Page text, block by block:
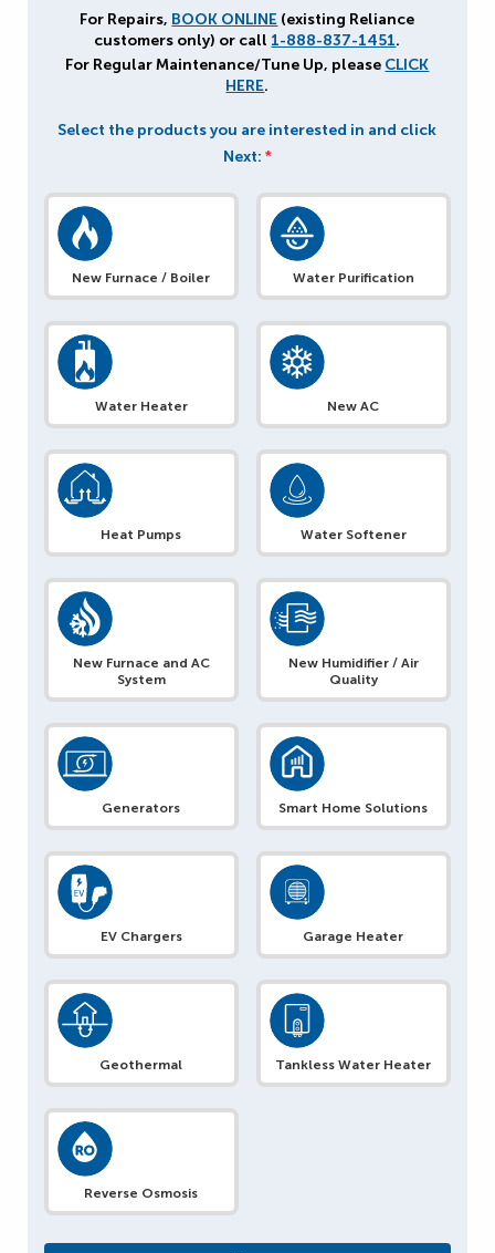
For Repairs, BOOK ONLINE (existing Reliance
customers only) or call 1-888-837-1451.
For Regular Maintenance/Tune Up, please CLICK
HERE.
Select the products you are interested in and click
Next: *
New Furnace / Boiler Water Purification
Water Heater New AC
Heat Pumps Water Softener
New Furnace and AC
System
New Humidifier / Air
Quality
Generators Smart Home Solutions
EV Chargers Garage Heater
Geothermal Tankless Water Heater
Reverse Osmosis